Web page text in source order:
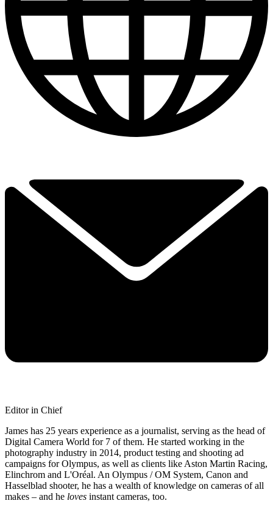
Editor in Chief
James has 25 years experience as a journalist, serving as the head of
Digital Camera World for 7 of them. He started working in the
photography industry in 2014, product testing and shooting ad
campaigns for Olympus, as well as clients like Aston Martin Racing,
Elinchrom and L'Oréal. An Olympus / OM System, Canon and
Hasselblad shooter, he has a wealth of knowledge on cameras of all
makes – and he loves instant cameras, too.